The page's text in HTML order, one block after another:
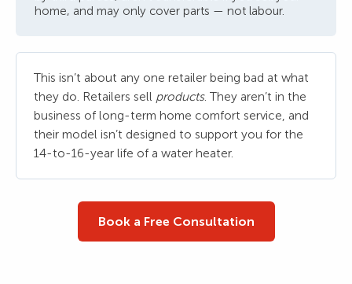
home, and may only cover parts — not labour.
This isn’t about any one retailer being bad at what
they do. Retailers sell products. They aren’t in the
business of long-term home comfort service, and
their model isn’t designed to support you for the
14-to-16-year life of a water heater.
Book a Free Consultation